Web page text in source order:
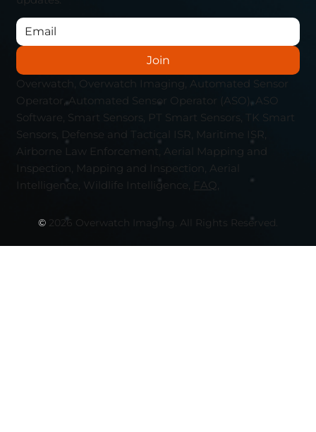
Join
Overwatch, Overwatch Imaging, Automated Sensor
Operator, Automated Sensor Operator (ASO), ASO
Software, Smart Sensors, PT Smart Sensors, TK Smart
Sensors, Defense and Tactical ISR, Maritime ISR,
Airborne Law Enforcement, Aerial Mapping and
Inspection, Mapping and Inspection, Aerial
Intelligence, Wildlife Intelligence, FAQ,
© 2026 Overwatch Imaging. All Rights Reserved.